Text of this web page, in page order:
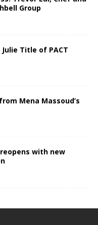
Group
Title of PACT
Mena Massoud’s
with new